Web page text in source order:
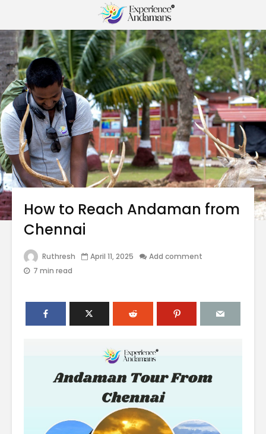
How to Reach Andaman from
Chennai
Ruthresh April 11, 2025
Add comment
7 min read